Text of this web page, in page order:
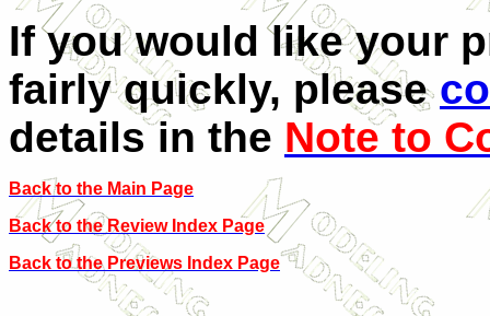
If you would like your
fairly quickly, please
details in the Note to
Back to the Main Page
Back to the Review Index Page
Back to the Previews Index Page